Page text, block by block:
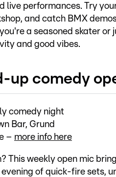
live performances. Try
and catch BMX
a seasoned skater
and good vibes.
up comedy
comedy night
Bar, Grund
– more info here
This weekly open mic
evening of quick-fire sets,